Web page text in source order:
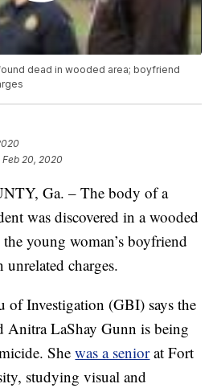
dead in wooded area; boyfriend
Feb 20, 2020
Ga. – The body of a
was discovered in a wooded
young woman’s boyfriend
unrelated charges.
of Investigation (GBI) says the
Anitra LaShay Gunn is being
Shewas a senior at Fort
studying visual and